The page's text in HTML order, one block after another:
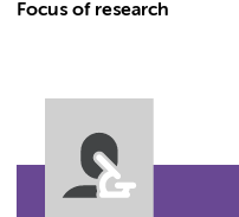
Focus of research